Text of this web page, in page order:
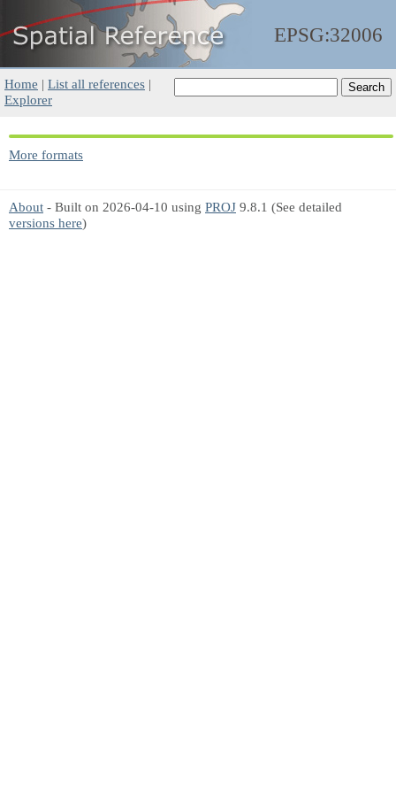
EPSG:32006
Home | List all references |
Explorer
More formats
About - Built on 2026-04-10 using PROJ 9.8.1 (See detailed
versions here)